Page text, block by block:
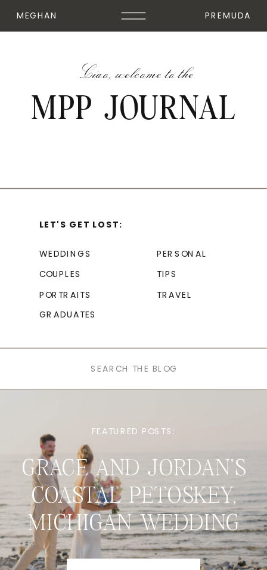
PREMUDA
MEGHAN
MPP JOURNAL
Ciao, welcome to the
PERSONAL
TIPS
COUPLES
WEDDINGS
LET'S GET LOST:
PORTRAITS
GRADUATES
TRAVEL
GRACE AND JORDAN’S
COASTAL PETOSKEY,
MICHIGAN WEDDING
FEATURED POSTS: